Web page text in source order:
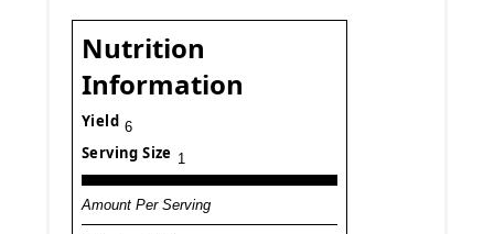
Nutrition
Information
Yield 6
Serving Size 1
Amount Per Serving